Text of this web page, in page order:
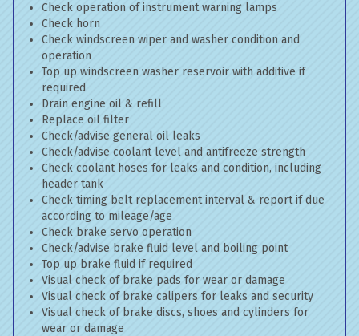
Check operation of instrument warning lamps
Check horn
Check windscreen wiper and washer condition and
operation
Top up windscreen washer reservoir with additive if
required
Drain engine oil & refill
Replace oil filter
Check/advise general oil leaks
Check/advise coolant level and antifreeze strength
Check coolant hoses for leaks and condition, including
header tank
Check timing belt replacement interval & report if due
according to mileage/age
Check brake servo operation
Check/advise brake fluid level and boiling point
Top up brake fluid if required
Visual check of brake pads for wear or damage
Visual check of brake calipers for leaks and security
Visual check of brake discs, shoes and cylinders for
wear or damage